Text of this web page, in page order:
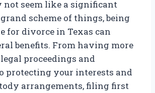
seem like a significant
scheme of things, being
for divorce in Texas can
benefits. From having more
proceedings and
protecting your interests and
arrangements, filing first